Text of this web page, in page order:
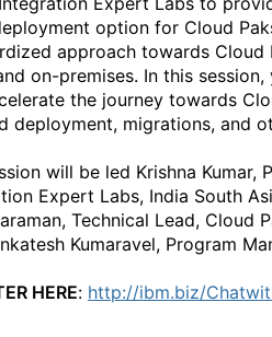
option for Cloud
approach towards Cloud
on-premises. In this
the journey towards
deployment, migrations, and
will be led Krishna Kumar,
Expert Labs, India South
Technical Lead, Cloud
Kumaravel, Program
HERE: http://ibm.biz/